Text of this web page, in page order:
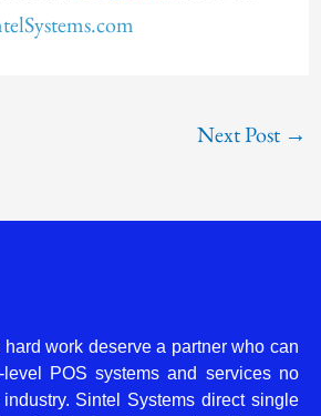
Next Post →
work deserve a partner who can
level POS systems and services no
Sintel Systems direct single